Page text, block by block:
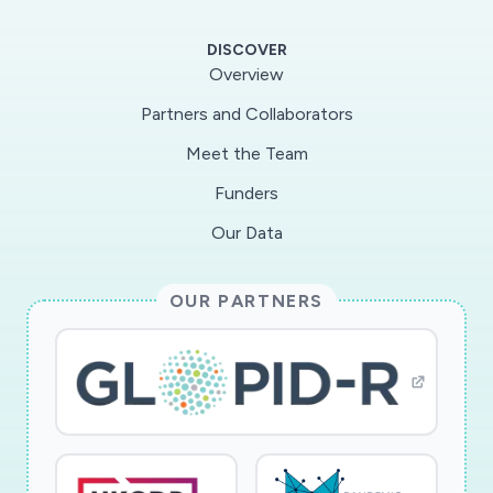
its five Regional Collaborating Centers. The
tactics in a continent that is large, diverse, and
at high risk of social and economic disruption
DISCOVER
Overview
Partners and Collaborators
Meet the Team
Funders
Our Data
OUR PARTNERS